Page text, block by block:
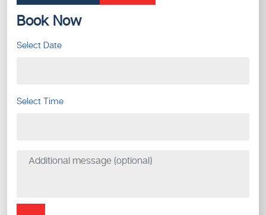
Book Now
Select Date
Select Time